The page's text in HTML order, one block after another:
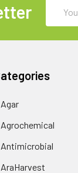
Address
Agar
Agrochemical
Antimicrobial
AraHarvest